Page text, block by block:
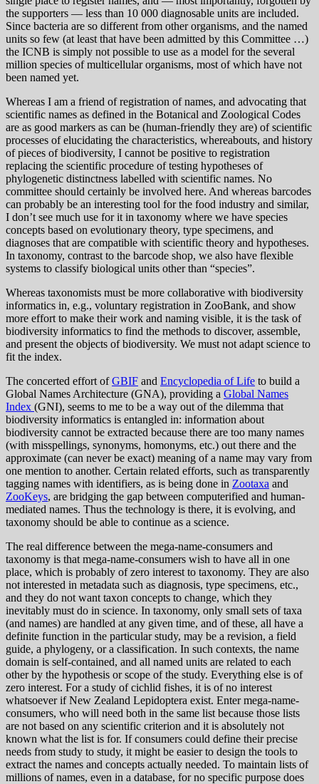
the supporters — less than 10 000 diagnosable units are included.
Since bacteria are so different from other organisms, and the named
units so few (at least that have been admitted by this Committee …)
the ICNB is simply not possible to use as a model for the several
million species of multicellular organisms, most of which have not
been named yet.
Whereas I am a friend of registration of names, and advocating that
scientific names as defined in the Botanical and Zoological Codes
are as good markers as can be (human-friendly they are) of scientific
processes of elucidating the characteristics, whereabouts, and history
of pieces of biodiversity, I cannot be positive to registration
replacing the scientific procedure of testing hypotheses of
phylogenetic distinctness labelled with scientific names. No
committee should certainly be involved here. And whereas barcodes
can probably be an interesting tool for the food industry and similar,
I don’t see much use for it in taxonomy where we have species
concepts based on evolutionary theory, type specimens, and
diagnoses that are compatible with scientific theory and hypotheses.
In taxonomy, contrast to the barcode shop, we also have flexible
systems to classify biological units other than “species”.
Whereas taxonomists must be more collaborative with biodiversity
informatics in, e.g., voluntary registration in ZooBank, and show
more effort to make their work and naming visible, it is the task of
biodiversity informatics to find the methods to discover, assemble,
and present the objects of biodiversity. We must not adapt science to
fit the index.
The concerted effort ofGBIF and Encyclopedia of Life to build a
Global Names Architecture (GNA), providing a Global Names
Index (GNI), seems to me to be a way out of the dilemma that
biodiversity informatics is entangled in: information about
biodiversity cannot be extracted because there are too many names
(with misspellings, synonyms, homonyms, etc.) out there and the
approximate (can never be exact) meaning of a name may vary from
one mention to another. Certain related efforts, such as transparently
tagging names with identifiers, as is being done in Zootaxa and
ZooKeys, are bridging the gap between computerified and human-
mediated names. Thus the technology is there, it is evolving, and
taxonomy should be able to continue as a science.
The real difference between the mega-name-consumers and
taxonomy is that mega-name-consumers wish to have all in one
place, which is probably of zero interest to taxonomy. They are also
not interested in metadata such as diagnosis, type specimens, etc.,
and they do not want taxon concepts to change, which they
inevitably must do in science. In taxonomy, only small sets of taxa
(and names) are handled at any given time, and of these, all have a
definite function in the particular study, may be a revision, a field
guide, a phylogeny, or a classification. In such contexts, the name
domain is self-contained, and all named units are related to each
other by the hypothesis or scope of the study. Everything else is of
zero interest. For a study of cichlid fishes, it is of no interest
whatsoever if New Zealand Lepidoptera exist. Enter mega-name-
consumers, who will need both in the same list because those lists
are not based on any scientific criterion and it is absolutely not
known what the list is for. If consumers could define their precise
needs from study to study, it might be easier to design the tools to
extract the names and concepts actually needed. To maintain lists of
millions of names, even in a database, for no specific purpose does